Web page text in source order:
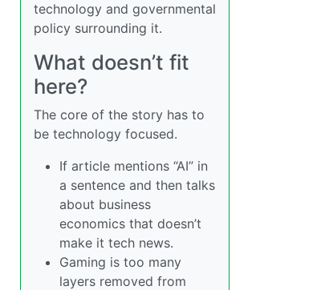
technology and governmental
policy surrounding it.
What doesn’t fit
here?
The core of the story has to
be technology focused.
If article mentions “AI” in
a sentence and then talks
about business
economics that doesn’t
make it tech news.
Gaming is too many
layers removed from